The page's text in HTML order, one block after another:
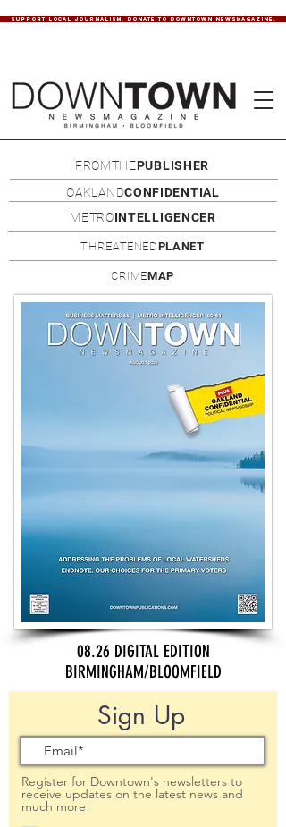
SUPPORT LOCAL JOURNALISM. DONATE TO DOWNTOWN NEWSMAGAZINE.
FROMTHEPUBLISHER
OAKLANDCONFIDENTIAL
METROINTELLIGENCER
THREATENEDPLANET
CRIMEMAP
08.26 DIGITAL EDITION
BIRMINGHAM/BLOOMFIELD
Sign Up
Register for Downtown's newsletters to
receive updates on the latest news and
much more!